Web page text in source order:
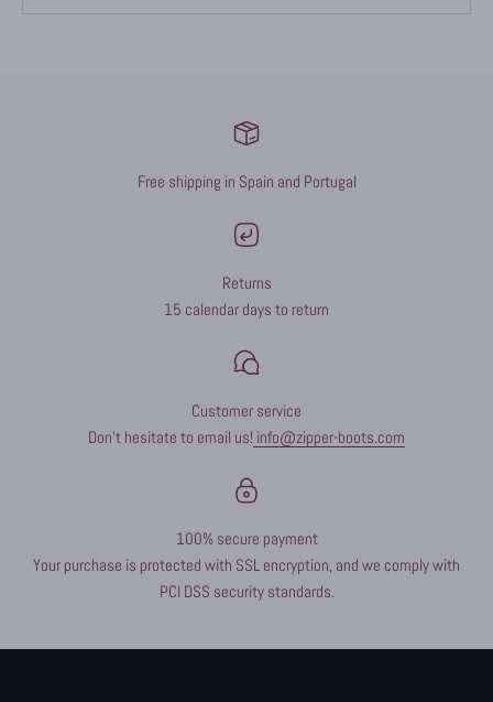
Free shipping in Spain and Portugal
Returns
15 calendar days to return
Customer service
Don't hesitate to email us! info@zipper-boots.com
100% secure payment
Your purchase is protected with SSL encryption, and we comply with
PCI DSS security standards.